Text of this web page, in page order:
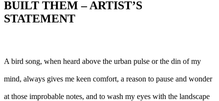
BUILT THEM – ARTIST’S
STATEMENT
A bird song, when heard above the urban pulse or the din of my
mind, always gives me keen comfort, a reason to pause and wonder
at those improbable notes, and to wash my eyes with the landscape